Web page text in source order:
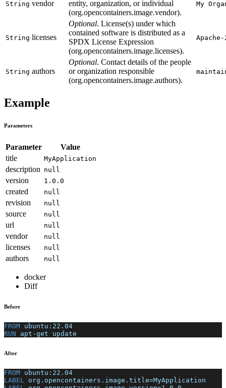
String vendor
entity, organization, or individual
(org.opencontainers.image.vendor).
My
String licenses
Optional. License(s) under which
contained software is distributed as a
SPDX License Expression
(org.opencontainers.image.licenses).
String authors
Optional. Contact details of the people
or organization responsible
(org.opencontainers.image.authors).
Example
Parameters
Parameter
Value
title
MyApplication
description null
version 1.0.0
created null
revision null
source null
url null
vendor null
licenses null
authors null
docker
Diff
Before
FROM ubuntu:22.04
RUN apt-get update
After
FROM ubuntu:22.04
LABEL org.opencontainers.image.title=MyApplication